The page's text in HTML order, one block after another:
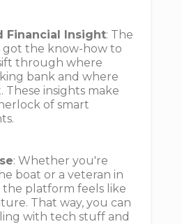
Financial Insight: The
got the know-how to
through where
bank and where
These insights make
of smart
: Whether you're
boat or a veteran in
the platform feels like
That way, you can
with tech stuff and